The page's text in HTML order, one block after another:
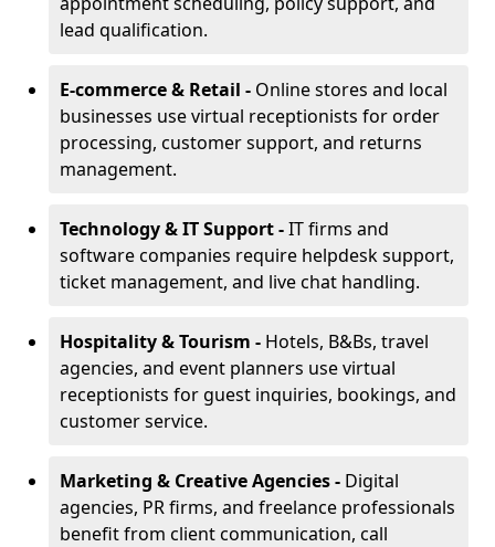
lead qualification.
E-commerce & Retail - Online stores and local
businesses use virtual receptionists for order
processing, customer support, and returns
management.
Technology & IT Support -IT firms and
software companies require helpdesk support,
ticket management, and live chat handling.
Hospitality & Tourism - Hotels, B&Bs, travel
agencies, and event planners use virtual
receptionists for guest inquiries, bookings, and
customer service.
Marketing & Creative Agencies - Digital
agencies, PR firms, and freelance professionals
benefit from client communication, call